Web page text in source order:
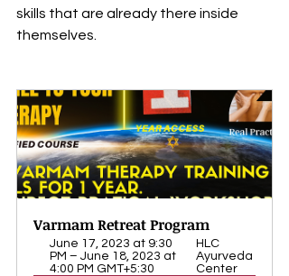
skills that are already there inside
themselves.
Varmam Retreat Program
June 17, 2023 at 9:30
PM – June 18, 2023 at
4:00 PM GMT+5:30
HLC
Ayurveda
Center